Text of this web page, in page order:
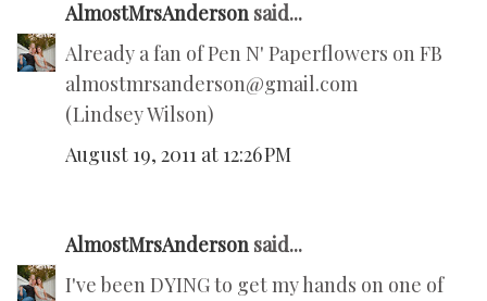
AlmostMrsAnderson said...
Already a fan of Pen N' Paperflowers on FB
almostmrsanderson@gmail.com
(Lindsey Wilson)
August 19, 2011 at 12:26 PM
AlmostMrsAnderson said...
I've been DYING to get my hands on one of